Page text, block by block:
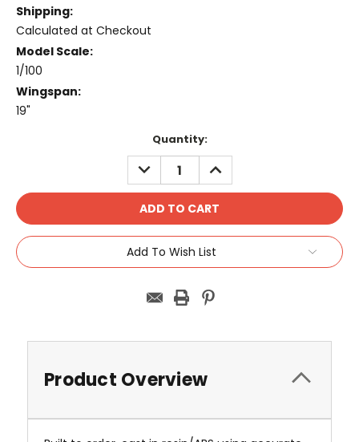
Shipping:
Calculated at Checkout
Model Scale:
1/100
Wingspan:
19"
Quantity:
DECREASE
QUANTITY:
INCREASE
QUANTITY:
Add To Wish List
Product Overview